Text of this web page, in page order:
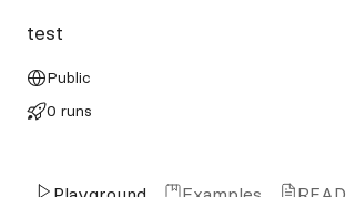
test
Public
0 runs